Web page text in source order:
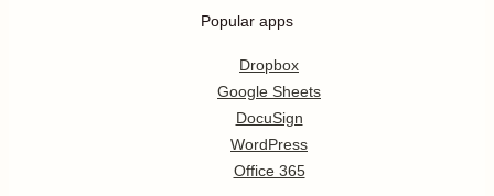
Popular apps
Dropbox
Google Sheets
DocuSign
WordPress
Office 365